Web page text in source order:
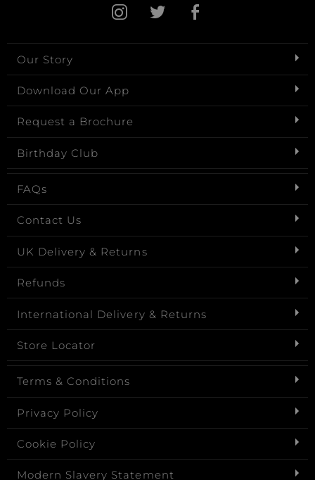
Our Story
Download Our App
Request a Brochure
Birthday Club
FAQs
Contact Us
UK Delivery & Returns
Refunds
International Delivery & Returns
Store Locator
Terms & Conditions
Privacy Policy
Cookie Policy
Modern Slavery Statement